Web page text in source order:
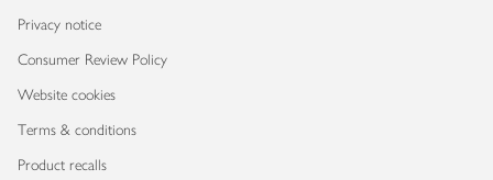
Privacy notice
Consumer Review Policy
Website cookies
Terms & conditions
Product recalls